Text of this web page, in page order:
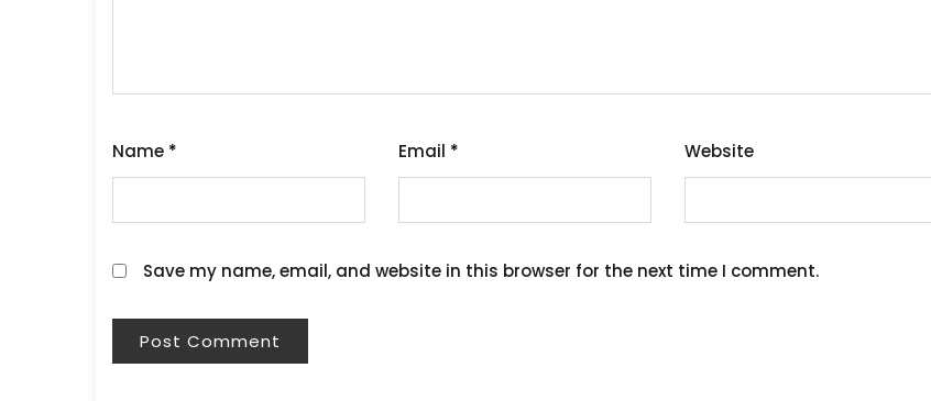
Name * Email * Website
Save my name, email, and website in this browser for the next time I comment.